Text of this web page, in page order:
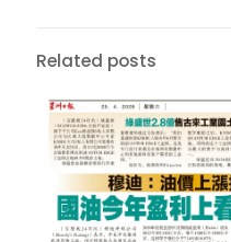
Related posts